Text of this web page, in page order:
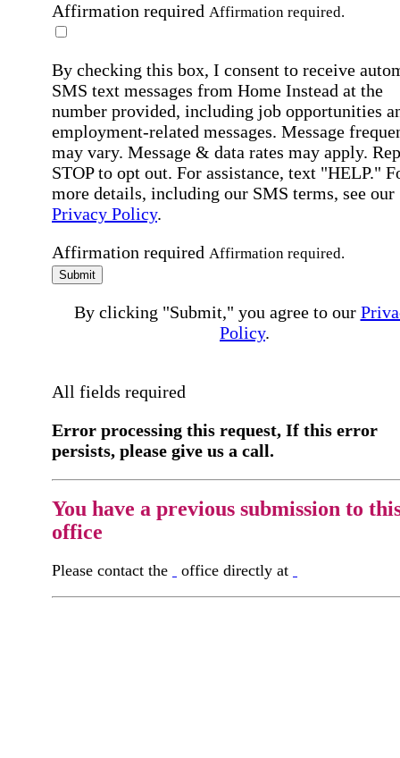
Affirmation required Affirmation required.
By checking this box, I consent to receive
SMS text messages from Home Instead at the
number provided, including job opportunities
employment-related messages. Message
may vary. Message & data rates may apply.
STOP to opt out. For assistance, text "HELP."
more details, including our SMS terms, see our
Privacy Policy.
Affirmation required Affirmation required.
Submit
By clicking "Submit," you agree to our
Policy.
All fields required
Error processing this request, If this error
persists, please give us a call.
You have a previous submission to
office
Please contact the office directly at